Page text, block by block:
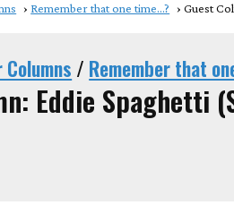
Remember that one time...? Guest
/ Remember that
Eddie Spaghetti